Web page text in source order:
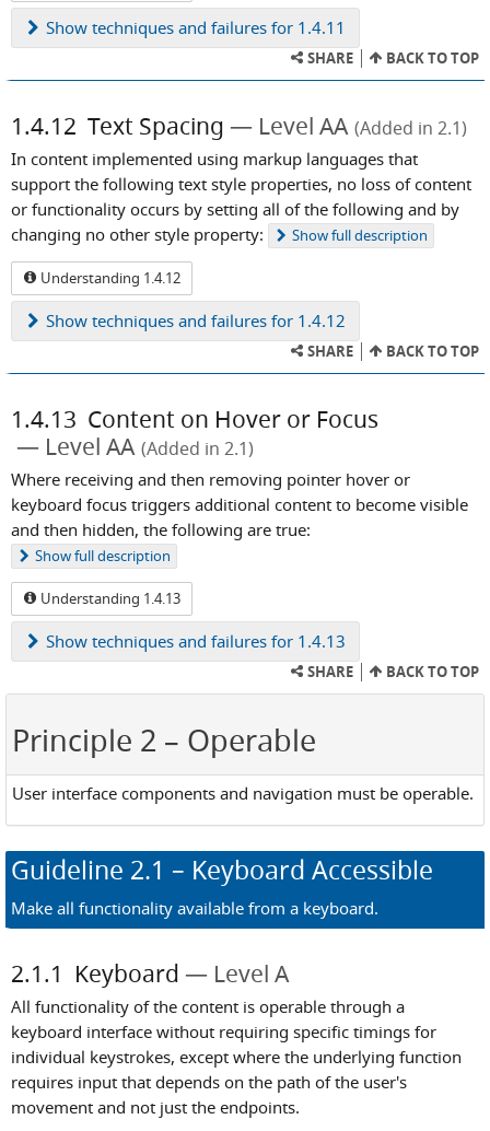
Show techniques and failures for 1.4.11
SHARE BACK TO TOP
1.4.12 Text Spacing Level AA (Added in 2.1)
In content implemented using markup languages that
support the following text style properties, no loss of content
or functionality occurs by setting all of the following and by
changing no other style property:
Showfull description
Understanding 1.4.12
Show techniques and failures for 1.4.12
SHARE BACK TO TOP
1.4.13 Content on Hover or Focus
Level AA (Added in 2.1)
Where receiving and then removing pointer hover or
keyboard focus triggers additional content to become visible
and then hidden, the following are true:
Showfull description
Understanding 1.4.13
Show techniques and failures for 1.4.13
SHARE BACK TO TOP
Principle 2 – Operable
User interface components and navigation must be operable.
Guideline 2.1 – Keyboard Accessible
Make all functionality available from a keyboard.
2.1.1 Keyboard Level A
All functionality of the content is operable through a
keyboard interface without requiring specific timings for
individual keystrokes, except where the underlying function
requires input that depends on the path of the user's
movement and not just the endpoints.